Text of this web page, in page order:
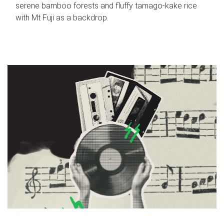
serene bamboo forests and fluffy tamago-kake rice
with Mt Fuji as a backdrop.